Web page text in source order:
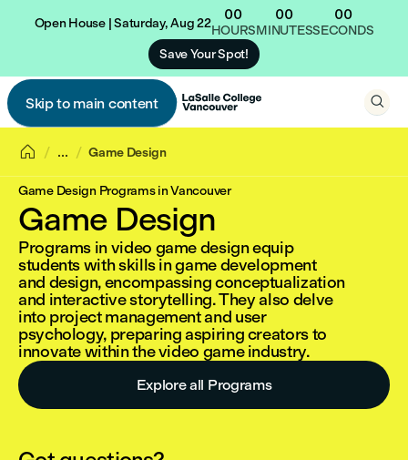
Open House | Saturday, Aug 22 00
HOURS
00
MINUTES
00
SECONDS
Save Your Spot!
Skip to main content
 
 ... Game Design
Game Design Programs in Vancouver
Game Design
Programs in video game design equip
students with skills in game development
and design, encompassing conceptualization
and interactive storytelling. They also delve
into project management and user
psychology, preparing aspiring creators to
innovate within the video game industry.
Explore all Programs